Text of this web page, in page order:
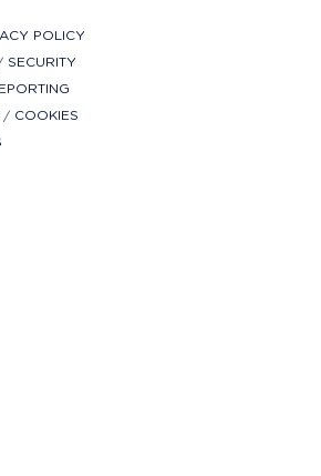
POLICY
SECURITY
/ COOKIES